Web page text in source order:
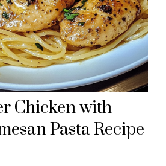
Chicken with
Pasta Recipe